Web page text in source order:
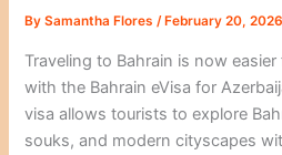
BySamantha Flores/ February 20, 2026
Traveling to Bahrain is now
with the Bahrain eVisa for
visa allows tourists to explore
souks, and modern cityscapes